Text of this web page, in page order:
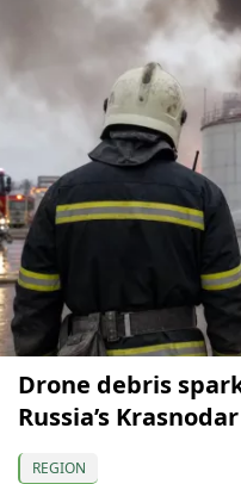
Drone debris
Russia’s
REGION